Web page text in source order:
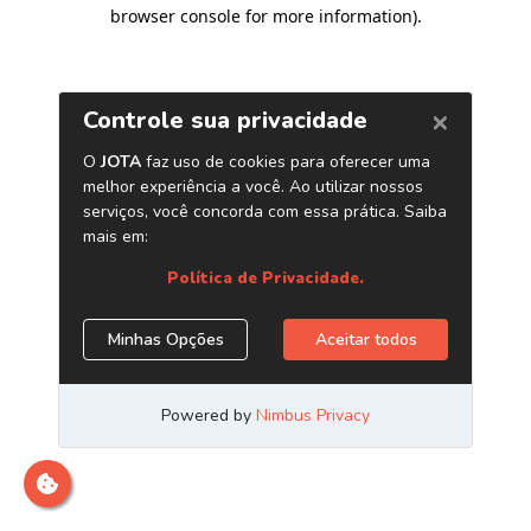
browser console for more information).